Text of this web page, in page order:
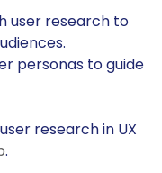
user research to
personas to guide
research in UX
.